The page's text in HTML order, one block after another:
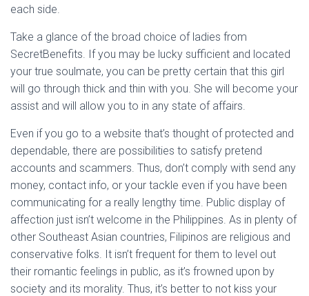
each side.
Take a glance of the broad choice of ladies from
SecretBenefits. If you may be lucky sufficient and located
your true soulmate, you can be pretty certain that this girl
will go through thick and thin with you. She will become your
assist and will allow you to in any state of affairs.
Even if you go to a website that’s thought of protected and
dependable, there are possibilities to satisfy pretend
accounts and scammers. Thus, don’t comply with send any
money, contact info, or your tackle even if you have been
communicating for a really lengthy time. Public display of
affection just isn’t welcome in the Philippines. As in plenty of
other Southeast Asian countries, Filipinos are religious and
conservative folks. It isn’t frequent for them to level out
their romantic feelings in public, as it’s frowned upon by
society and its morality. Thus, it’s better to not kiss your